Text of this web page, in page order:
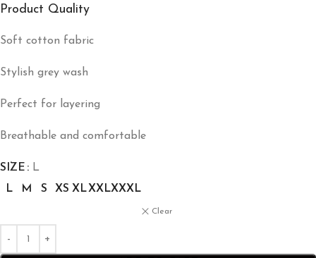
Product Quality
Soft cotton fabric
Stylish grey wash
Perfect for layering
Breathable and comfortable
SIZE
L
L
M S XS XLXXLXXXL
Clear